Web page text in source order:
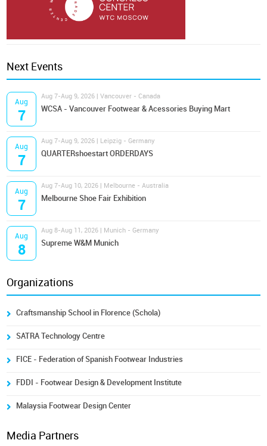
Next Events
Aug
7
Aug 7-Aug 9, 2026 | Vancouver - Canada
WCSA - Vancouver Footwear & Acessories Buying Mart
Aug
7
Aug 7-Aug 9, 2026 | Leipzig - Germany
QUARTERshoestart ORDERDAYS
Aug
7
Aug 7-Aug 10, 2026 | Melbourne - Australia
Melbourne Shoe Fair Exhibition
Aug
8
Aug 8-Aug 11, 2026 | Munich - Germany
Supreme W&M Munich
Organizations
Craftsmanship School in Florence (Schola)
SATRA Technology Centre
FICE - Federation of Spanish Footwear Industries
FDDI - Footwear Design & Development Institute
Malaysia Footwear Design Center
Media Partners